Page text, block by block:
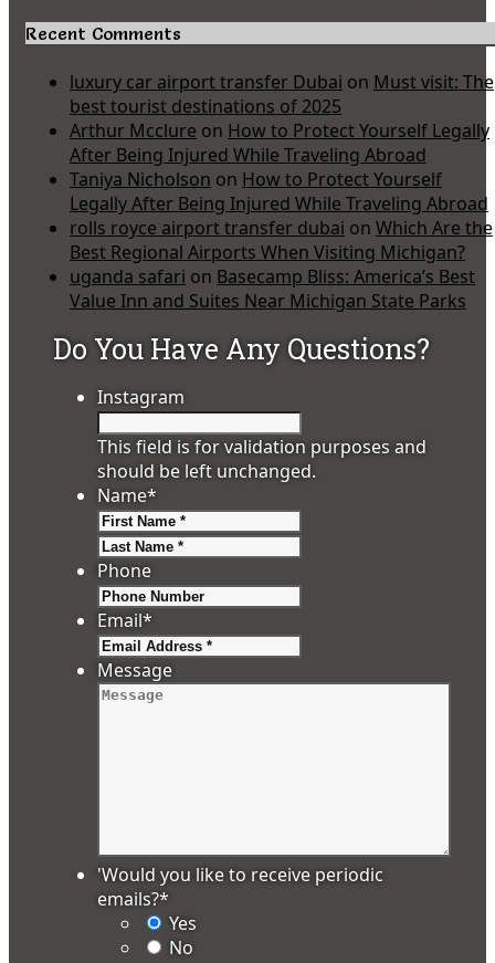
Recent Comments
luxury car airport transfer Dubai on Must visit: The
best tourist destinations of 2025
Arthur Mcclure on How to Protect Yourself Legally
After Being Injured While Traveling Abroad
Taniya Nicholson on How to Protect Yourself
Legally After Being Injured While Traveling Abroad
rolls royce airport transfer dubai on Which Are the
Best Regional Airports When Visiting Michigan?
uganda safari on Basecamp Bliss: America’s Best
Value Inn and Suites Near Michigan State Parks
Do You Have Any Questions?
Instagram
This field is for validation purposes and
should be left unchanged.
Name*
Phone
Email*
Message
'Would you like to receive periodic
emails?*
Yes
No